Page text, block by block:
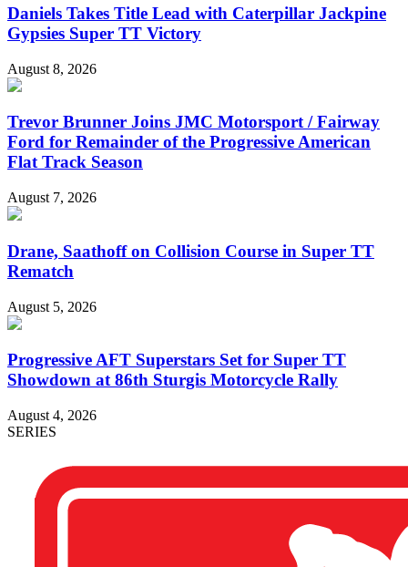
Daniels Takes Title Lead with Caterpillar Jackpine
Gypsies Super TT Victory
August 8, 2026
Trevor Brunner Joins JMC Motorsport / Fairway
Ford for Remainder of the Progressive American
Flat Track Season
August 7, 2026
Drane, Saathoff on Collision Course in Super TT
Rematch
August 5, 2026
Progressive AFT Superstars Set for Super TT
Showdown at 86th Sturgis Motorcycle Rally
August 4, 2026
SERIES